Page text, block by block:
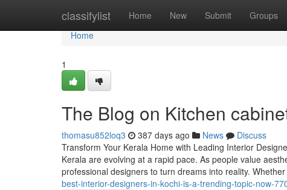
classifylist Home New Submit Groups
Home
Home
1
The Blog on Kitchen
thomasu852loq3 387 days ago News
Discuss
Transform Your Kerala Home with Leading Interior
Kerala are evolving at a rapid pace. As people value
professional designers to turn dreams into reality.
best-interior-designers-in-kochi-is-a-trending-topic-now-